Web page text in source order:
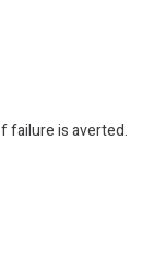
failure is averted.